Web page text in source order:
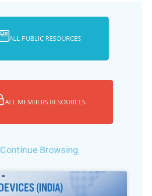
ALL PUBLIC RESOURCES
ALL MEMBERS RESOURCES
Continue Browsing